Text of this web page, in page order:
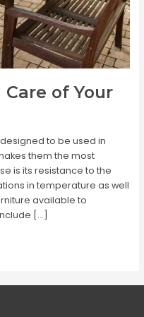
of Your
to be used in
them the most
is its resistance to the
in temperature as well
available to
[…]